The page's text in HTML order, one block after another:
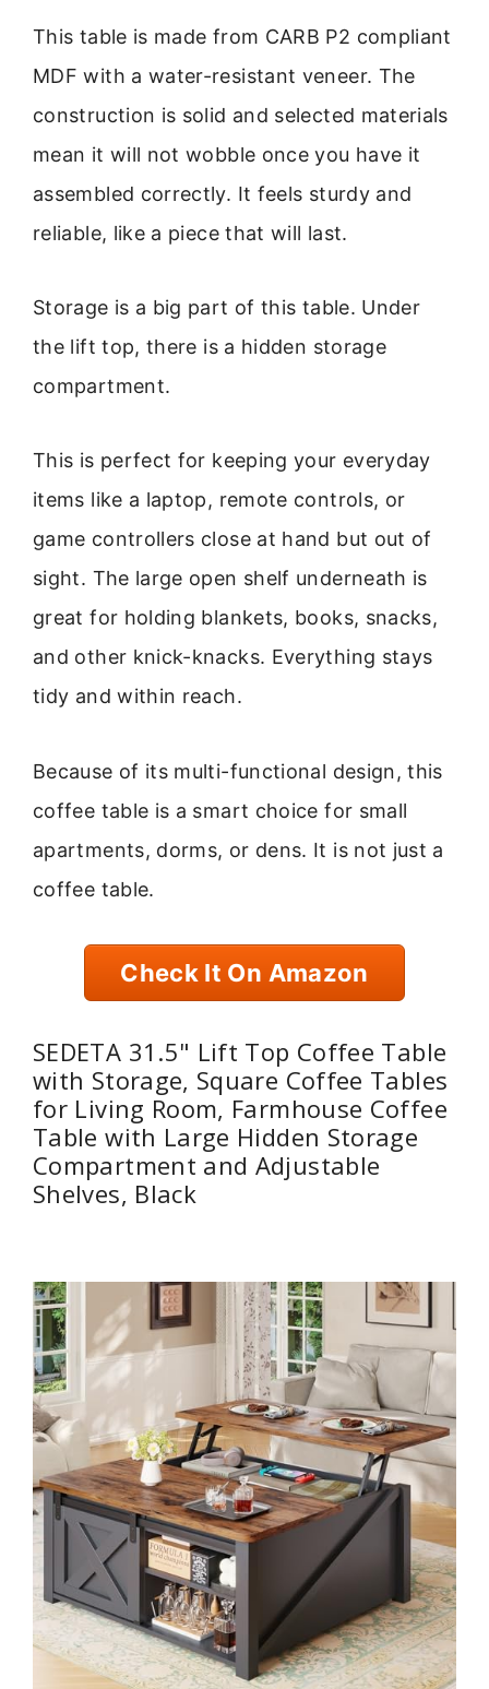
This table is made from CARB P2 compliant
MDF with a water-resistant veneer. The
construction is solid and selected materials
mean it will not wobble once you have it
assembled correctly. It feels sturdy and
reliable, like a piece that will last.
Storage is a big part of this table. Under
the lift top, there is a hidden storage
compartment.
This is perfect for keeping your everyday
items like a laptop, remote controls, or
game controllers close at hand but out of
sight. The large open shelf underneath is
great for holding blankets, books, snacks,
and other knick-knacks. Everything stays
tidy and within reach.
Because of its multi-functional design, this
coffee table is a smart choice for small
apartments, dorms, or dens. It is not just a
coffee table.
Check It On Amazon
SEDETA 31.5" Lift Top Coffee Table
with Storage, Square Coffee Tables
for Living Room, Farmhouse Coffee
Table with Large Hidden Storage
Compartment and Adjustable
Shelves, Black